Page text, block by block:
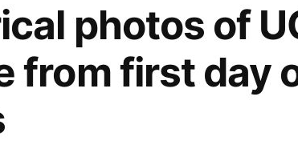
of
Golden
Gate
Bridge
photos of
from first day